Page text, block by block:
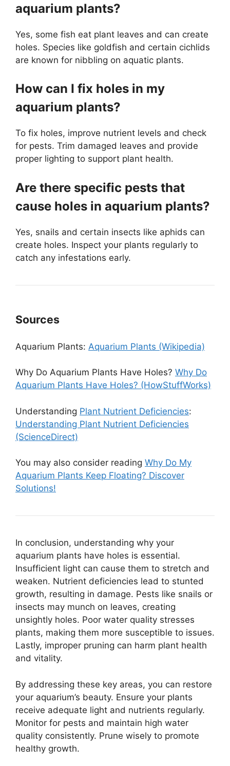
aquarium plants?
Yes, some fish eat plant leaves and can create
holes. Species like goldfish and certain cichlids
are known for nibbling on aquatic plants.
How can I fix holes in my
aquarium plants?
To fix holes, improve nutrient levels and check
for pests. Trim damaged leaves and provide
proper lighting to support plant health.
Are there specific pests that
cause holes in aquarium plants?
Yes, snails and certain insects like aphids can
create holes. Inspect your plants regularly to
catch any infestations early.
Sources
Aquarium Plants: Aquarium Plants (Wikipedia)
Why Do Aquarium Plants Have Holes? Why Do
Aquarium Plants Have Holes? (HowStuffWorks)
Understanding Plant Nutrient Deficiencies:
Understanding Plant Nutrient Deficiencies
(ScienceDirect)
You may also consider reading Why Do My
Aquarium Plants Keep Floating? Discover
Solutions!
In conclusion, understanding why your
aquarium plants have holes is essential.
Insufficient light can cause them to stretch and
weaken. Nutrient deficiencies lead to stunted
growth, resulting in damage. Pests like snails or
insects may munch on leaves, creating
unsightly holes. Poor water quality stresses
plants, making them more susceptible to issues.
Lastly, improper pruning can harm plant health
and vitality.
By addressing these key areas, you can restore
your aquarium’s beauty. Ensure your plants
receive adequate light and nutrients regularly.
Monitor for pests and maintain high water
quality consistently. Prune wisely to promote
healthy growth.